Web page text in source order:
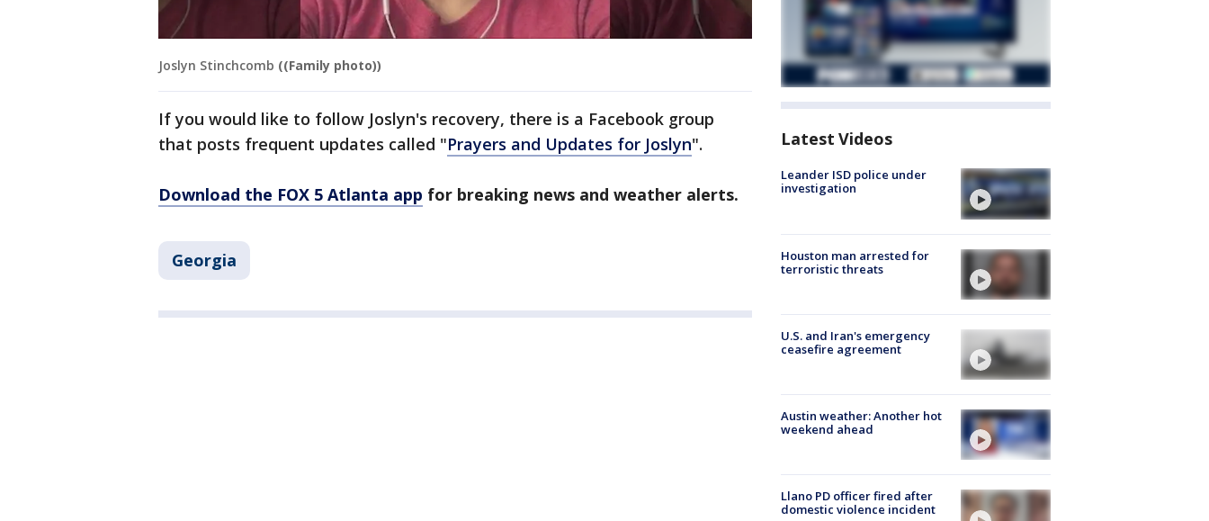
Joslyn Stinchcomb ((Family photo))
If you would like to follow Joslyn's recovery, there is a Facebook group
that posts frequent updates called "Prayers and Updates for Joslyn".
Download the FOX 5 Atlanta app for breaking news and weather alerts.
Georgia
Latest Videos
Leander ISD police under
investigation
Houston man arrested for
terroristic threats
U.S. and Iran's emergency
ceasefire agreement
Austin weather: Another hot
weekend ahead
Llano PD officer fired after
domestic violence incident